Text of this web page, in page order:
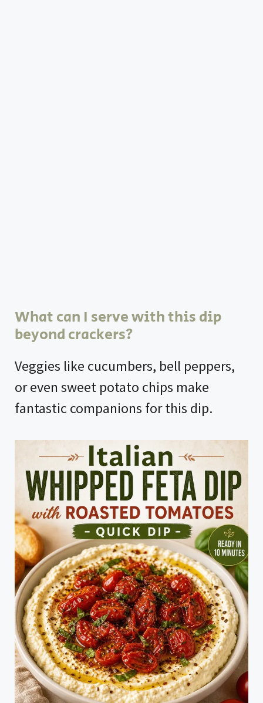
What can I serve with this dip
beyond crackers?
Veggies like cucumbers, bell peppers,
or even sweet potato chips make
fantastic companions for this dip.